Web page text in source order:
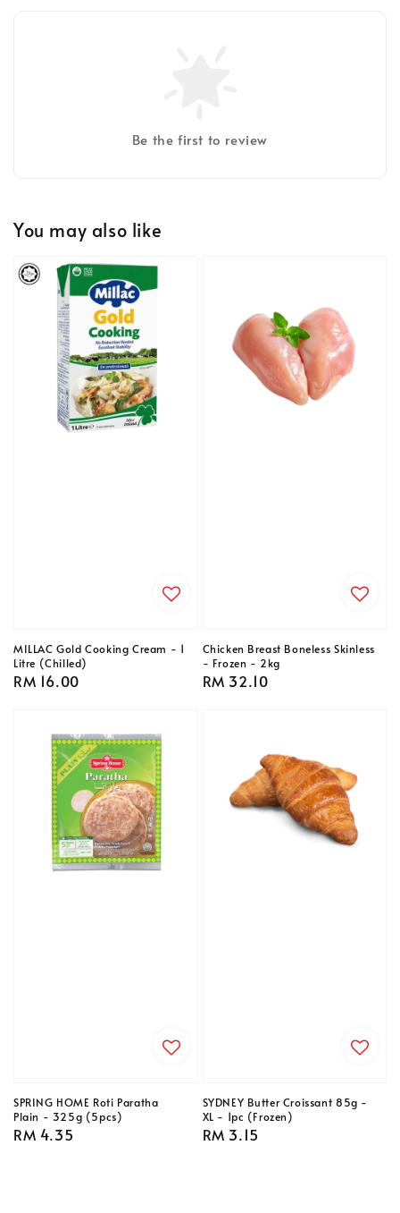
Be the first to review
You may also like
MILLAC Gold Cooking Cream - 1
Litre (Chilled)
Regular
RM 16.00
Chicken Breast Boneless Skinless
- Frozen - 2kg
Regular
RM 32.10
SPRING HOME Roti Paratha
Plain - 325g (5pcs)
Regular
RM 4.35
SYDNEY Butter Croissant 85g -
XL - 1pc (Frozen)
Regular
RM 3.15